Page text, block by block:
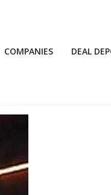
COMPANIES DEAL